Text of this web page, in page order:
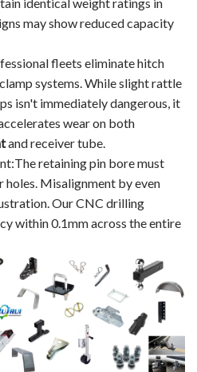
may show reduced capacity
fleets eliminate hitch
systems. While slight rattle
isn't immediately dangerous, it
wear on both
and receiver tube.
retaining pin bore must
Misalignment by even
Our CNC drilling
within 0.1mm across the entire